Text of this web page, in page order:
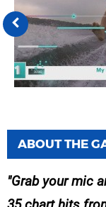
ABOUT THE
Grab your mic